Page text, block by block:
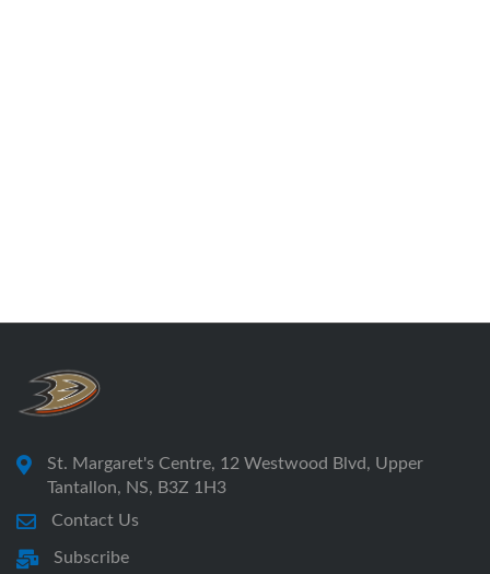
St. Margaret's Centre, 12 Westwood Blvd, Upper
Tantallon, NS, B3Z 1H3
Contact Us
Subscribe